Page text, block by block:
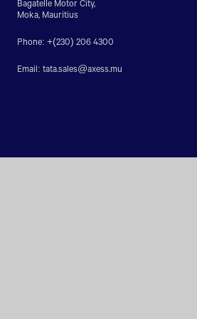
Bagatelle Motor City,
Moka, Mauritius
Phone: +(230) 206 4300
Email: tata.sales@axess.mu